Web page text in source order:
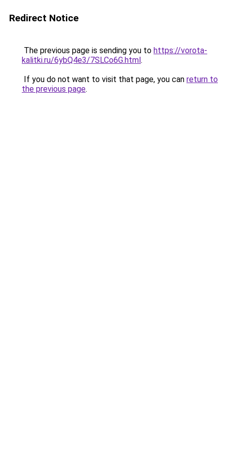
Redirect Notice
The previous page is sending you to https://vorota-
kalitki.ru/6ybQ4e3/7SLCo6G.html.
If you do not want to visit that page, you can return to
the previous page.